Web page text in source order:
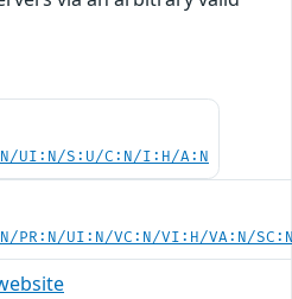
UI:N/S:U/C:N/I:H/A:N
PR:N/UI:N/VC:N/VI:H/VA:N/